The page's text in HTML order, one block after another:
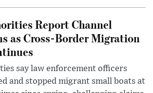
Report Channel
as Cross-Border Migration
say law enforcement officers
and stopped migrant small boats at